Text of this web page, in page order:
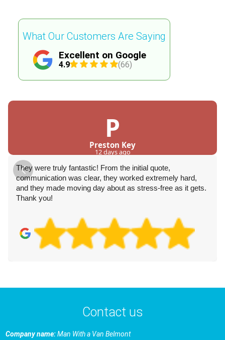
Excellent on Google
4.9 (66)
What Our Customers Are Saying
P
Preston Key
12 days ago
They were truly fantastic! From the initial quote,
communication was clear, they worked extremely hard,
and they made moving day about as stress-free as it gets.
Thank you!
Contact us
Company name:Man With a Van Belmont